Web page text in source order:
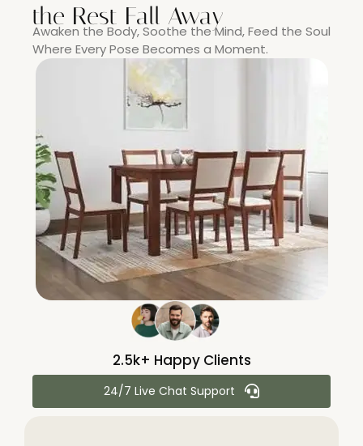
the Rest Fall Away
Awaken the Body, Soothe the Mind, Feed the Soul
Where Every Pose Becomes a Moment.
2.5k+ Happy Clients
24/7 Live Chat Support